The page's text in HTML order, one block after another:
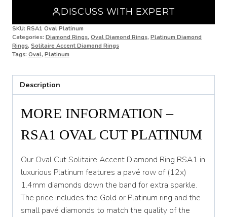
O
O 1/2
P
Q
Q 1/2
R
R 1/2
S
DISCUSS WITH EXPERT
SKU: RSA1 Oval Platinum
Categories: Diamond Rings, Oval Diamond Rings, Platinum Diamond
Rings, Solitaire Accent Diamond Rings
Tags: Oval, Platinum
Description
MORE INFORMATION –
RSA1 OVAL CUT PLATINUM
Our Oval Cut Solitaire Accent Diamond Ring RSA1 in
luxurious Platinum features a pavé row of (12x)
1.4mm diamonds down the band for extra sparkle.
The price includes the Gold or Platinum ring and the
small pavé diamonds to match the quality of the